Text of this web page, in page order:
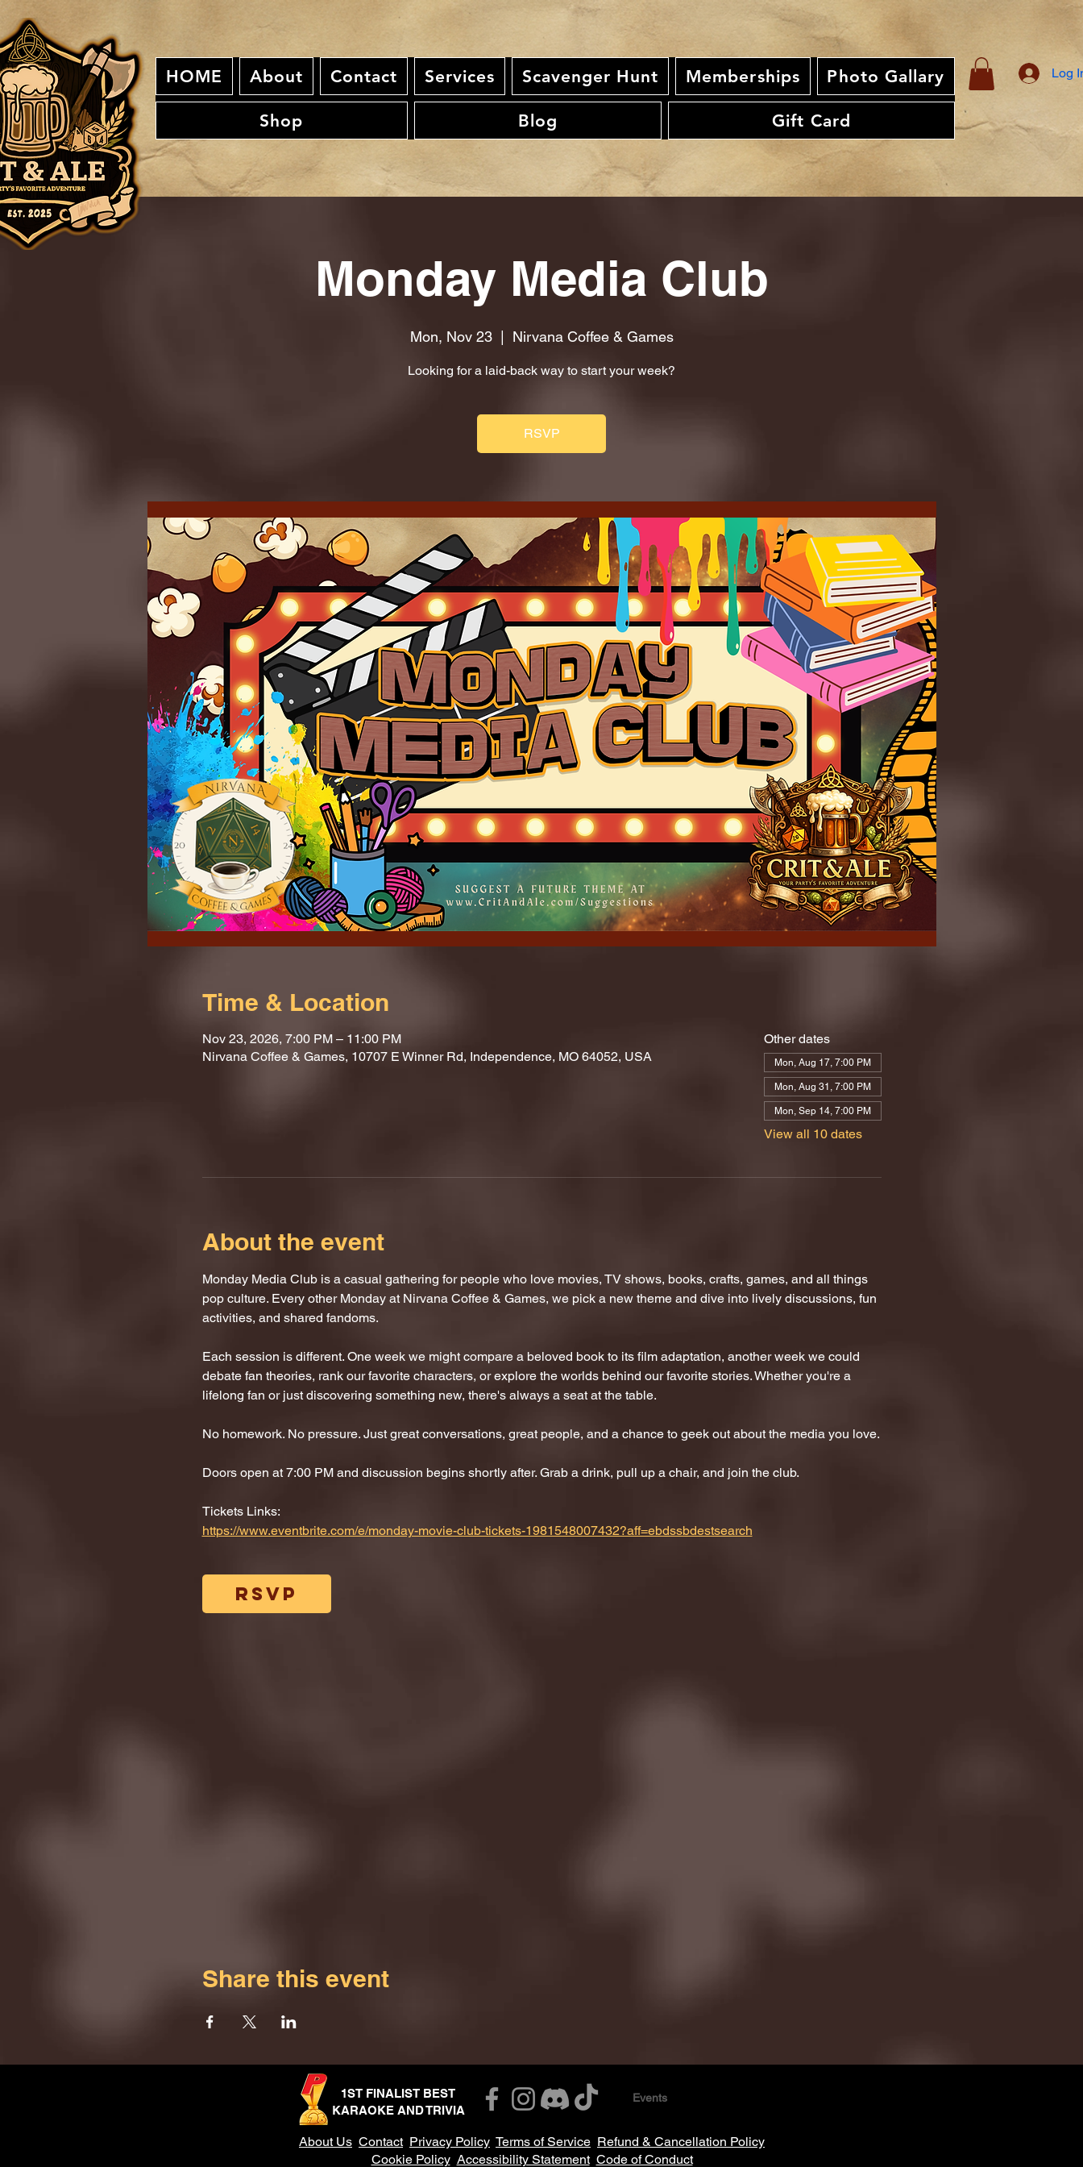
HOME About Contact Services Scavenger Hunt Memberships Photo Gallary
Shop Blog Gift Card
Log
Monday Media Club
Mon, Nov 23
  |
Nirvana Coffee & Games
Looking for a laid-back way to start your week?
RSVP
Time & Location
Nov 23, 2026, 7:00 PM – 11:00 PM
Nirvana Coffee & Games, 10707 E Winner Rd, Independence, MO 64052, USA
Other dates
Mon, Aug 17, 7:00 PM
Mon, Aug 31, 7:00 PM
Mon, Sep 14, 7:00 PM
View all 10 dates
About the event
Monday Media Club is a casual gathering for people who love movies, TV shows, books, crafts, games, and all things
pop culture. Every other Monday at Nirvana Coffee & Games, we pick a new theme and dive into lively discussions, fun
activities, and shared fandoms.
Each session is different. One week we might compare a beloved book to its film adaptation, another week we could
debate fan theories, rank our favorite characters, or explore the worlds behind our favorite stories. Whether you're a
lifelong fan or just discovering something new, there's always a seat at the table.
No homework. No pressure. Just great conversations, great people, and a chance to geek out about the media you love.
Doors open at 7:00 PM and discussion begins shortly after. Grab a drink, pull up a chair, and join the club.
Tickets Links:
https://www.eventbrite.com/e/monday-movie-club-tickets-1981548007432?aff=ebdssbdestsearch
RSVP
Share this event
1ST FINALIST BEST
KARAOKE AND TRIVIA
Events
About Us Contact Privacy Policy Terms of Service Refund & Cancellation Policy
Cookie Policy Accessibility Statement Code of Conduct